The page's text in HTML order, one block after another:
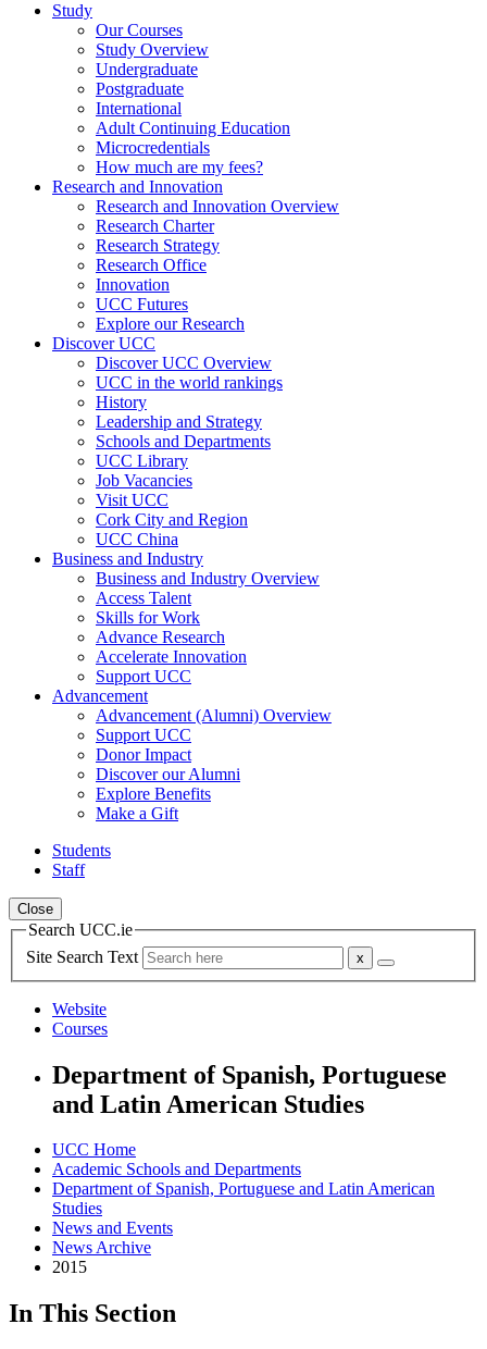
Study
Our Courses
Study Overview
Undergraduate
Postgraduate
International
Adult Continuing Education
Microcredentials
How much are my fees?
Research and Innovation
Research and Innovation Overview
Research Charter
Research Strategy
Research Office
Innovation
UCC Futures
Explore our Research
Discover UCC
Discover UCC Overview
UCC in the world rankings
History
Leadership and Strategy
Schools and Departments
UCC Library
Job Vacancies
Visit UCC
Cork City and Region
UCC China
Business and Industry
Business and Industry Overview
Access Talent
Skills for Work
Advance Research
Accelerate Innovation
Support UCC
Advancement
Advancement (Alumni) Overview
Support UCC
Donor Impact
Discover our Alumni
Explore Benefits
Make a Gift
Students
Staff
Close
Search UCC.ie
Site Search Text
Website
Courses
Department of Spanish, Portuguese
and Latin American Studies
UCC Home
Academic Schools and Departments
Department of Spanish, Portuguese and Latin American
Studies
News and Events
News Archive
2015
In This Section